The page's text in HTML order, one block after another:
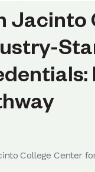
Jacinto
College Center